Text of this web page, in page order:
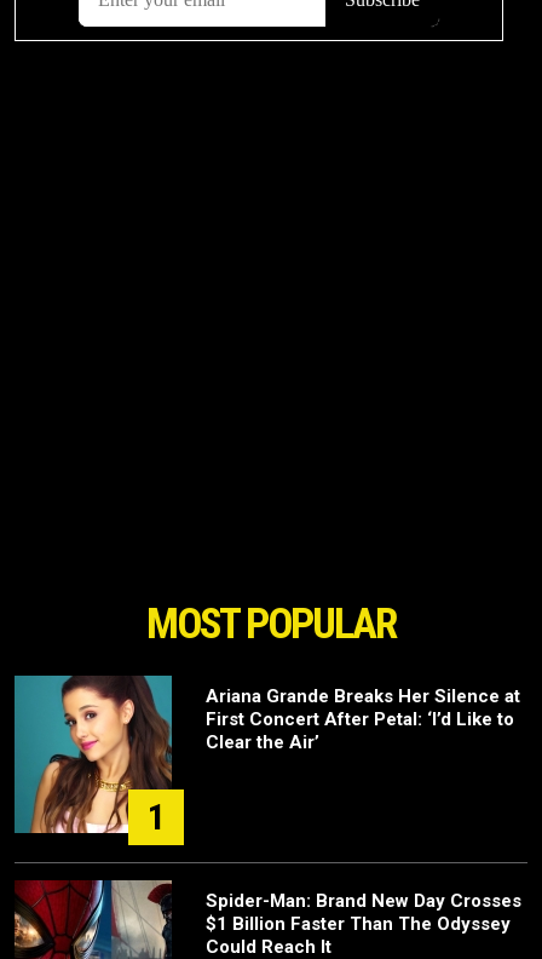
MOST POPULAR
1
Ariana Grande Breaks Her Silence at
First Concert After Petal: ‘I’d Like to
Clear the Air’
Spider-Man: Brand New Day Crosses
$1 Billion Faster Than The Odyssey
Could Reach It